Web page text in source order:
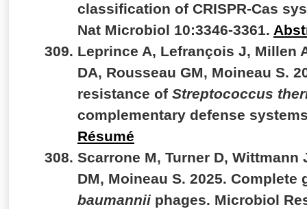
classification of CRISPR-Cas
Nat Microbiol 10:3346-3361.
Leprince A, Lefrançois J, Millen
DA, Rousseau GM, Moineau S.
resistance of Streptococcus
complementary defense
Résumé
Scarrone M, Turner D, Wittmann
DM, Moineau S. 2025.
baumannii phages. Microbiol